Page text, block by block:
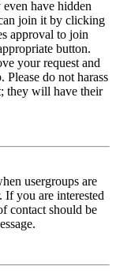
even have hidden
join it by clicking
approval to join
button.
your request and
do not harass
they will have their
usergroups are
If you are interested
contact should be